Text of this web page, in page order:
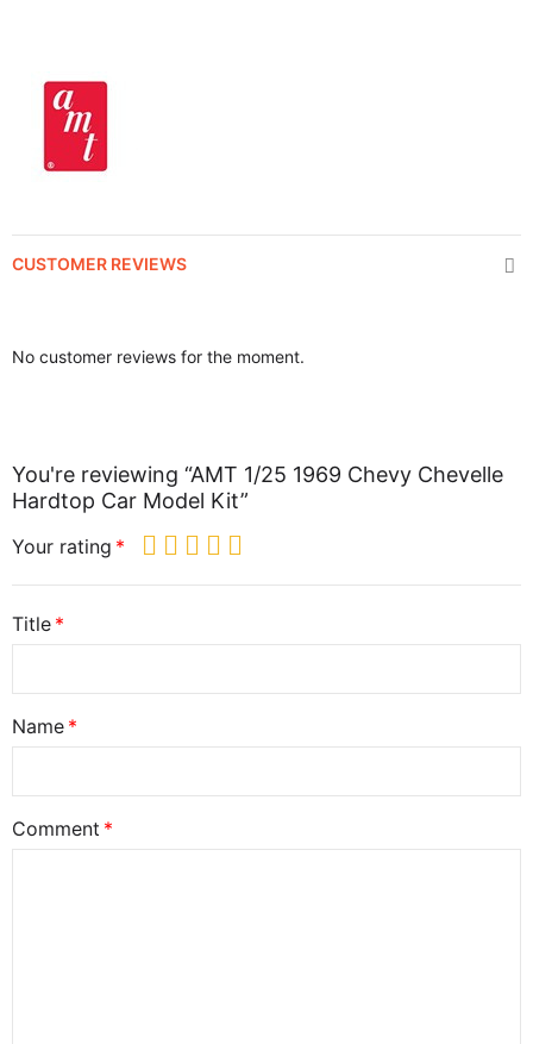
CUSTOMER REVIEWS
No customer reviews for the moment.
You're reviewing “AMT 1/25 1969 Chevy Chevelle
Hardtop Car Model Kit”
Your rating
Title
Name
Comment